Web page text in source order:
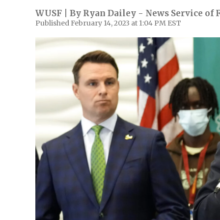
WUSF | By Ryan Dailey - News Service of
Published February 14, 2023 at 1:04 PM EST